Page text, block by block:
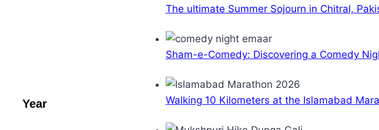
Year
The ultimate Summer Sojourn in Chitral,
Sham-e-Comedy: Discovering a Comedy
Walking 10 Kilometers at the Islamabad